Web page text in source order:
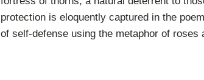
protection is eloquently captured in the
of self-defense using the metaphor of roses